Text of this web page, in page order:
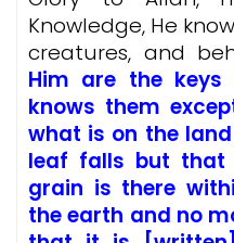
Knowledge, He
creatures, and
Him are the keys
knows them
what is on the
leaf falls but that
grain is there
the earth and no